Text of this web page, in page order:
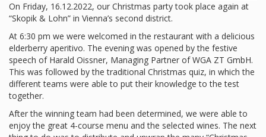
On Friday, 16.12.2022, our Christmas party took place again at
“Skopik & Lohn” in Vienna’s second district.
At 6:30 pm we were welcomed in the restaurant with a delicious
elderberry aperitivo. The evening was opened by the festive
speech of Harald Oissner, Managing Partner of WGA ZT GmbH.
This was followed by the traditional Christmas quiz, in which the
different teams were able to put their knowledge to the test
together.
After the winning team had been determined, we were able to
enjoy the great 4-course menu and the selected wines. The next